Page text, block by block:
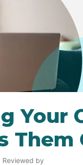
Your
Them
Reviewed by